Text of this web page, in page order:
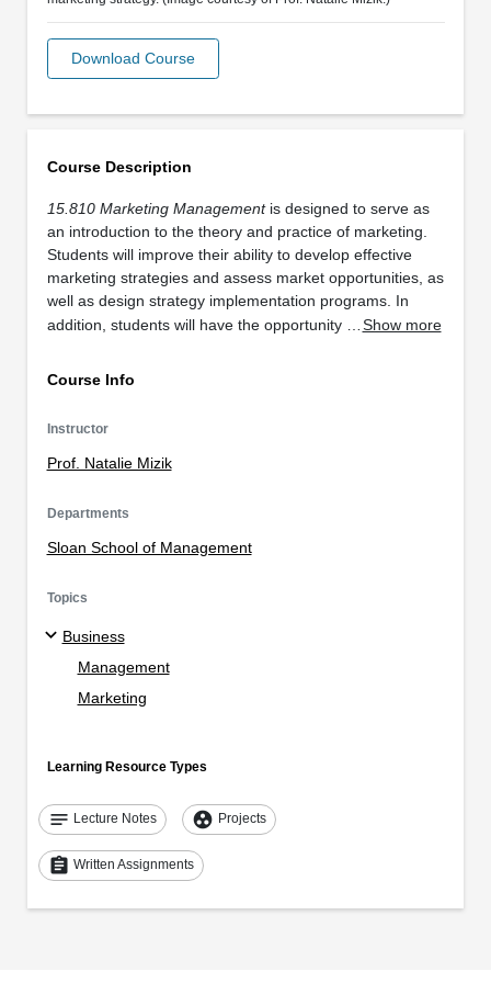
Course Description
15.810 Marketing Managementis designed to serve as
an introduction to the theory and practice of marketing.
Students will improve their ability to develop effective
marketing strategies and assess market opportunities, as
well as design strategy implementation programs. In
addition, students will have the opportunity …Show more
Course Info
Instructor
Prof. Natalie Mizik
Departments
Sloan School of Management
Topics
Business
Management
Marketing
Learning Resource Types
notes Lecture Notes group_work Projects
assignment Written Assignments
Download Course